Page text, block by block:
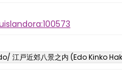
江戸近郊八景之内 (Edo Kinko